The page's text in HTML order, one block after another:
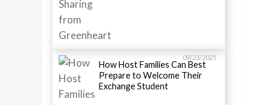
09/23/2025
How Host Families Can Best
Prepare to Welcome Their
Exchange Student